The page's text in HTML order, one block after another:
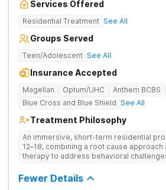
Services Offered
Residential Treatment See All
Groups Served
Teen/Adolescent See All
Insurance Accepted
Magellan Optum/UHC Anthem BCBS
Blue Cross and Blue Shield See All
Treatment Philosophy
An immersive, short-term residential
12–18, combining a root cause approach
therapy to address behavioral
Fewer Details